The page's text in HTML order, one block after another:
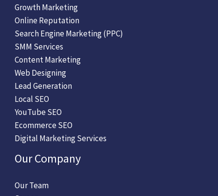
Growth Marketing
Online Reputation
Search Engine Marketing (PPC)
SMM Services
Content Marketing
Web Designing
Lead Generation
Local SEO
YouTube SEO
Ecommerce SEO
Digital Marketing Services
Our Company
Our Team